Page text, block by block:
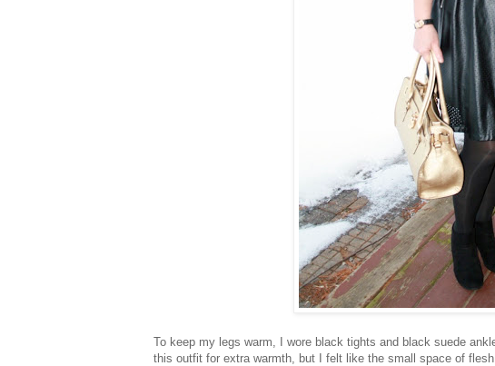
To keep my legs warm, I wore black tights and black suede
this outfit for extra warmth, but I felt like the small space of